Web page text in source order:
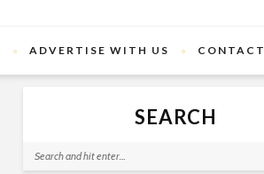
ADVERTISE WITH US CONTACT
SEARCH